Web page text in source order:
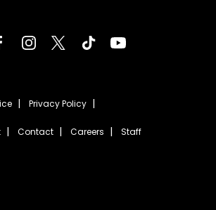
Privacy Policy
Contact Careers Staff